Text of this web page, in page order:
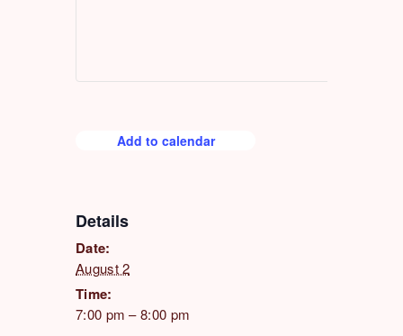
Details
Date:
August 2
Time:
7:00 pm – 8:00 pm
Add to calendar